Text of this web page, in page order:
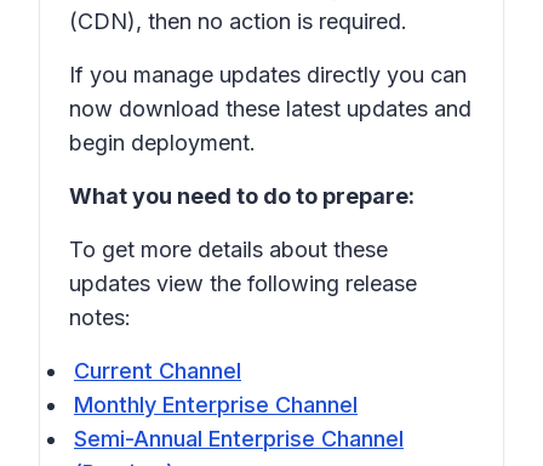
(CDN), then no action is required.
If you manage updates directly you can
now download these latest updates and
begin deployment.
What you need to do to prepare:
To get more details about these
updates view the following release
notes:
Current Channel
Monthly Enterprise Channel
Semi-Annual Enterprise Channel